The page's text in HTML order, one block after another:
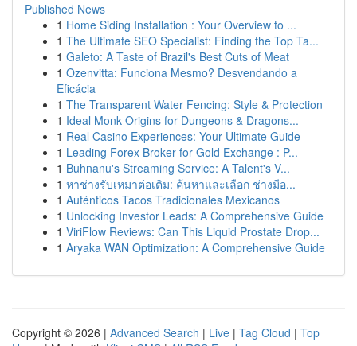
Published News
1 Home Siding Installation : Your Overview to ...
1 The Ultimate SEO Specialist: Finding the Top Ta...
1 Galeto: A Taste of Brazil's Best Cuts of Meat
1 Ozenvitta: Funciona Mesmo? Desvendando a
Eficácia
1 The Transparent Water Fencing: Style & Protection
1 Ideal Monk Origins for Dungeons & Dragons...
1 Real Casino Experiences: Your Ultimate Guide
1 Leading Forex Broker for Gold Exchange : P...
1 Buhnanu's Streaming Service: A Talent's V...
1 หาช่างรับเหมาต่อเติม: ค้นหาและเลือก ช่างมือ...
1 Auténticos Tacos Tradicionales Mexicanos
1 Unlocking Investor Leads: A Comprehensive Guide
1 ViriFlow Reviews: Can This Liquid Prostate Drop...
1 Aryaka WAN Optimization: A Comprehensive Guide
Copyright © 2026 | Advanced Search | Live | Tag Cloud | Top